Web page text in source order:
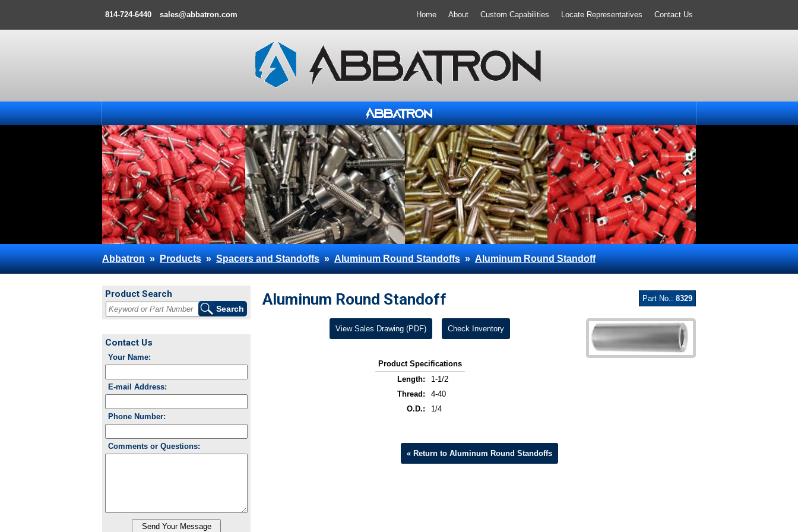
814-724-6440 sales@abbatron.com Home About Custom Capabilities Locate Representatives Contact Us
Abbatron»Products»Spacers and Standoffs»Aluminum Round Standoffs»Aluminum Round Standoff
Part No.: 8329
Aluminum Round Standoff
View Sales Drawing (PDF) Check Inventory
Product Specifications
Length:
1-1/2
Thread:
4-40
O.D.:
1/4
« Return to Aluminum Round Standoffs
Product Search
Contact Us
Your Name:
E-mail Address:
Phone Number:
Comments or Questions: